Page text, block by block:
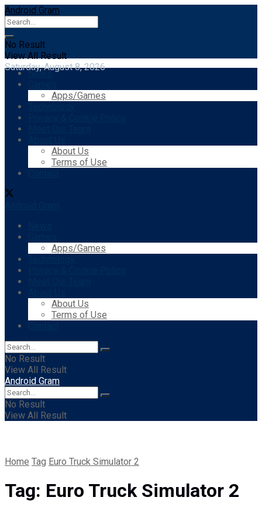
Android Gram
No Result
View All Result
Saturday, August 8, 2026
News
Apps/Games
About Us
Terms of Use
Apps/Games
About Us
Terms of Use
No Result
View All Result
Android Gram
No Result
View All Result
Home Tag Euro Truck Simulator 2
Tag: Euro Truck Simulator 2